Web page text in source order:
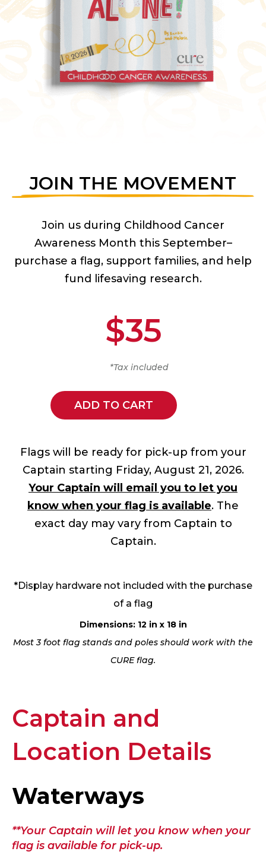
JOIN THE MOVEMENT
Join us during Childhood Cancer
Awareness Month this September–
purchase a flag, support families, and help
fund lifesaving research.
$35
*Tax included
ADD TO CART
Flags will be ready for pick-up from your
Captain starting Friday, August 21, 2026.
Your Captain will email you to let you
know when your flag is available. The
exact day may vary from Captain to
Captain.
*Display hardware not included with the purchase
of a flag
Dimensions: 12 in x 18 in
Most 3 foot flag stands and poles should work with the
CURE flag.
Captain and
Location Details
Waterways
**Your Captain will let you know when your
flag is available for pick-up.